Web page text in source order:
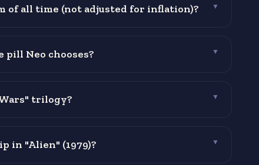
of all time (not adjusted for inflation)? ▼
Neo chooses? ▼
trilogy? ▼
in "Alien" (1979)? ▼